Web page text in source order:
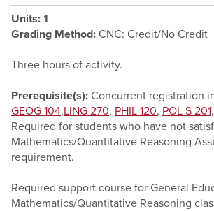
Units: 1
Grading Method: CNC: Credit/No Credit
Three hours of activity.
Prerequisite(s): Concurrent registration
GEOG 104,LING 270, PHIL 120, POL S 201
Required for students who have not
Mathematics/Quantitative Reasoning
requirement.
Required support course for General
Mathematics/Quantitative Reasoning